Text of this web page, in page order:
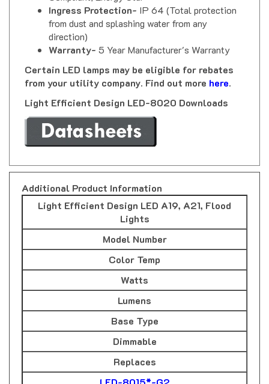
from dust and splashing water from any
direction)
Warranty-
Certain LED lamps may be eligible for rebates
from your utility company. Find out morehere.
Light Efficient Design LED-8020 Downloads
Additional Product Information
Light Efficient Design LED A19, A21, Flood
Lights
Model Number
Color Temp
Watts
Lumens
Base Type
Dimmable
Replaces
LED-8015*-G2